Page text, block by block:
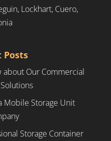
Lockhart, Cuero,
Posts
about Our Commercial
Mobile Storage Unit
Storage Container